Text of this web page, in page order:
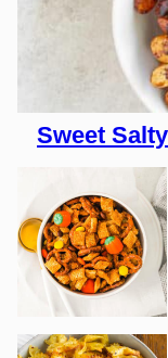
Sweet